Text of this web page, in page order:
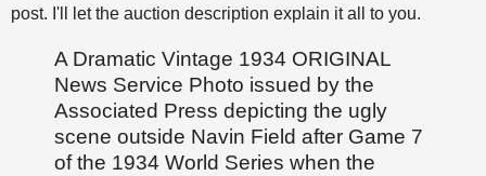
post. I'll let the auction description explain it all to you.
A Dramatic Vintage 1934 ORIGINAL
News Service Photo issued by the
Associated Press depicting the ugly
scene outside Navin Field after Game 7
of the 1934 World Series when the